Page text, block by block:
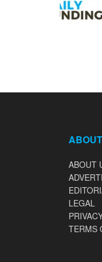
ABOUT
LEGAL
TERMS